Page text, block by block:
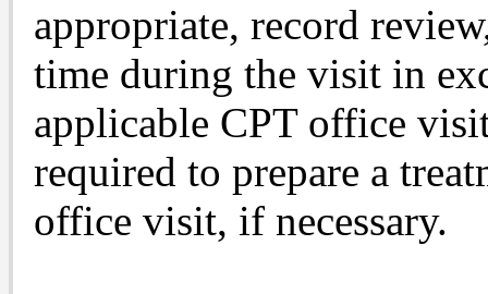
appropriate, record
time during the visit in
applicable CPT office
required to prepare a
office visit, if necessary.